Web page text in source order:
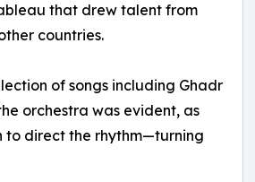
that drew talent from
countries.
of songs including Ghadr
orchestra was evident, as
to direct the rhythm—turning